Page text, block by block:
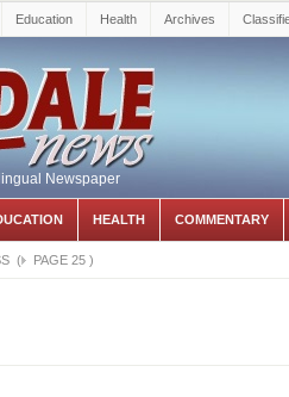
Education Health Archives
Newspaper
HEALTH COMMENTARY
( PAGE 25 )